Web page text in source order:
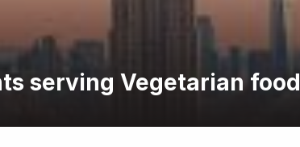
serving Vegetarian food